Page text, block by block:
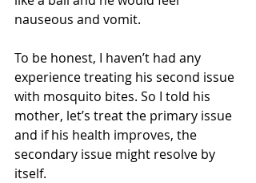
nauseous and vomit.
To be honest, I haven’t had any
experience treating his second issue
with mosquito bites. So I told his
mother, let’s treat the primary issue
and if his health improves, the
secondary issue might resolve by
itself.